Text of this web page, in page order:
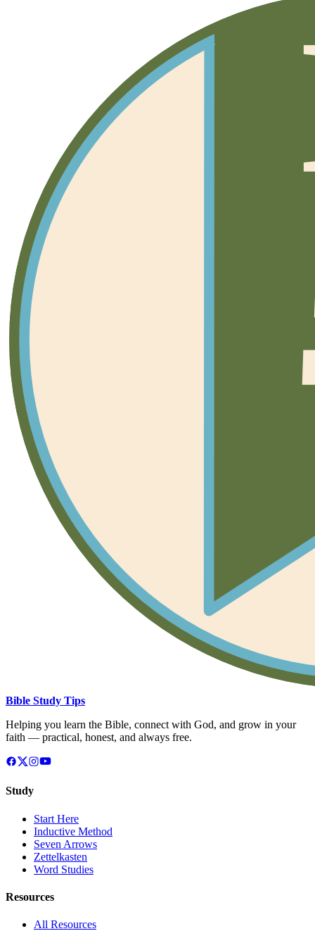
Bible Study Tips
Helping you learn the Bible, connect with God, and grow in your
faith — practical, honest, and always free.
Study
Start Here
Inductive Method
Seven Arrows
Zettelkasten
Word Studies
Resources
All Resources